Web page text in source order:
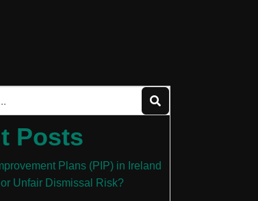
Posts
Plans (PIP) in Ireland
Unfair Dismissal Risk?